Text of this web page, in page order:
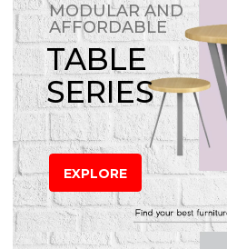
MODULAR AND
AFFORDABLE
TABLE
SERIES
EXPLORE